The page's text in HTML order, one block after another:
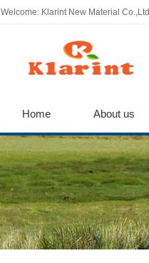
Welcome: Klarint New Material Co.,Ltd
Home About us